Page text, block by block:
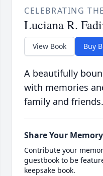
CELEBRATING
Luciana R.
View Book Buy
A beautifully
with memories
family and friends.
Share Your Memory
Contribute your
guestbook to be
keepsake book.